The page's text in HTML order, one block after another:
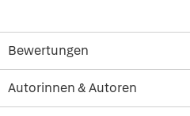
Bewertungen
Autorinnen & Autoren